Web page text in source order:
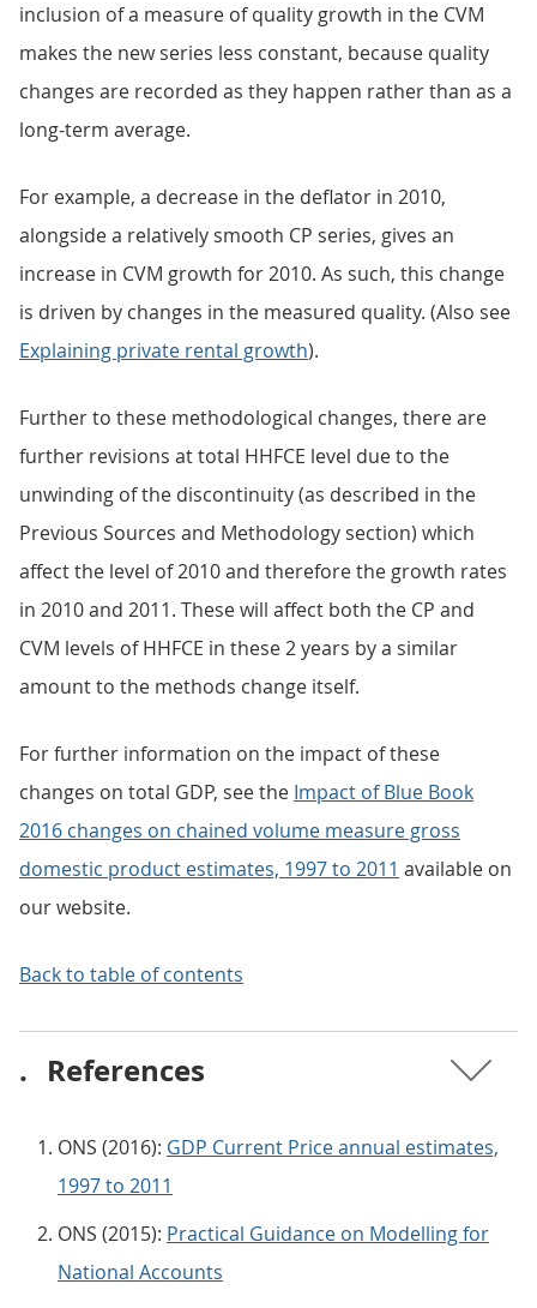
inclusion of a measure of quality growth in the CVM
makes the new series less constant, because quality
changes are recorded as they happen rather than as a
long-term average.
For example, a decrease in the deflator in 2010,
alongside a relatively smooth CP series, gives an
increase in CVM growth for 2010. As such, this change
is driven by changes in the measured quality. (Also see
Explaining private rental growth).
Further to these methodological changes, there are
further revisions at total HHFCE level due to the
unwinding of the discontinuity (as described in the
Previous Sources and Methodology section) which
affect the level of 2010 and therefore the growth rates
in 2010 and 2011. These will affect both the CP and
CVM levels of HHFCE in these 2 years by a similar
amount to the methods change itself.
For further information on the impact of these
changes on total GDP, see the Impact of Blue Book
2016 changes on chained volume measure gross
domestic product estimates, 1997 to 2011 available on
our website.
Back to table of contents
. References
ONS (2016): GDP Current Price annual estimates,
1997 to 2011
ONS (2015): Practical Guidance on Modelling for
National Accounts